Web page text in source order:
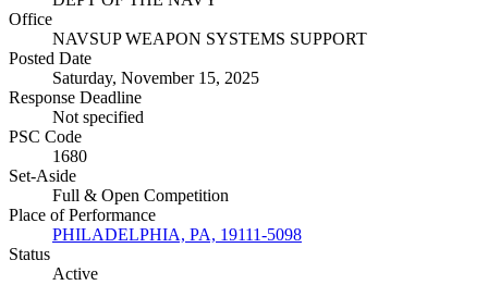
Office
NAVSUP WEAPON SYSTEMS SUPPORT
Posted Date
Saturday, November 15, 2025
Response Deadline
Not specified
PSC Code
1680
Set-Aside
Full & Open Competition
Place of Performance
PHILADELPHIA, PA, 19111-5098
Status
Active